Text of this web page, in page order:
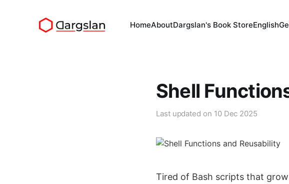
HomeAboutDargslan's Book StoreEnglish
Shell
Last updated on 10 Dec 2025
Tired of Bash scripts that